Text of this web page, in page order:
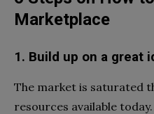
Marketplace
1. Build up on a great
The market is saturated
resources available